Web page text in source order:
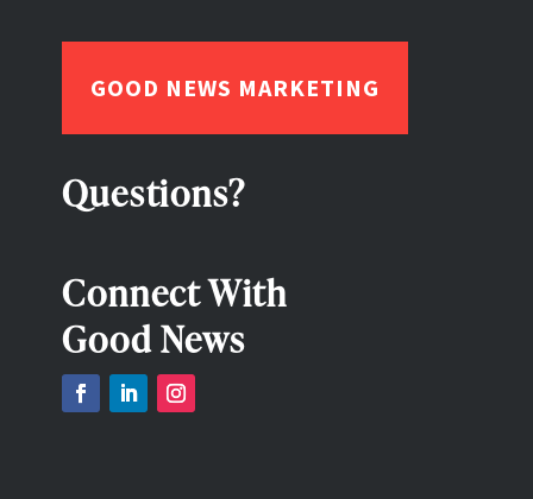
GOOD NEWS MARKETING
Questions?
Connect With
Good News